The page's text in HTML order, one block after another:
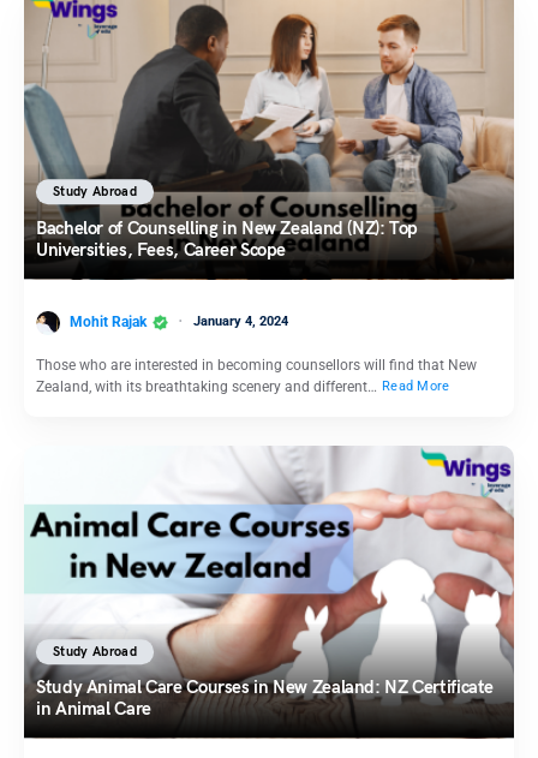
Study Abroad
Bachelor of Counselling in New Zealand (NZ): Top
Universities, Fees, Career Scope
Mohit Rajak January 4, 2024
Those who are interested in becoming counsellors will find that New
Zealand, with its breathtaking scenery and different… Read More
Study Abroad
Study Animal Care Courses in New Zealand: NZ Certificate
in Animal Care